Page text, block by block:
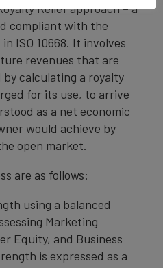
Relief approach – a
compliant with the
ISO 10668. It involves
revenues that are
calculating a royalty
for its use, to arrive
as a net economic
would achieve by
open market.
are as follows:
using a balanced
Marketing
Equity, and Business
is expressed as a